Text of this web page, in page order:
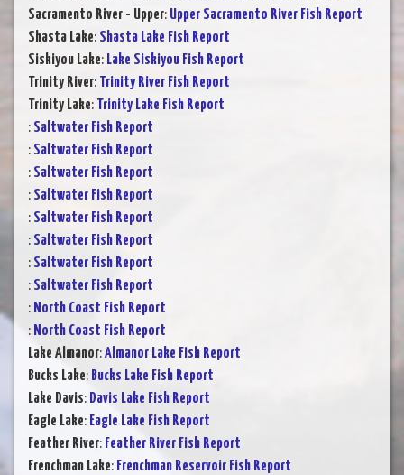
Sacramento River - Upper: Upper Sacramento River Fish Report
Shasta Lake: Shasta Lake Fish Report
Siskiyou Lake: Lake Siskiyou Fish Report
Trinity River: Trinity River Fish Report
Trinity Lake: Trinity Lake Fish Report
: Saltwater Fish Report
: Saltwater Fish Report
: Saltwater Fish Report
: Saltwater Fish Report
: Saltwater Fish Report
: Saltwater Fish Report
: Saltwater Fish Report
: Saltwater Fish Report
: North Coast Fish Report
: North Coast Fish Report
Lake Almanor:Almanor Lake Fish Report
Bucks Lake: Bucks Lake Fish Report
Lake Davis: Davis Lake Fish Report
Eagle Lake: Eagle Lake Fish Report
Feather River: Feather River Fish Report
Frenchman Lake: Frenchman Reservoir Fish Report